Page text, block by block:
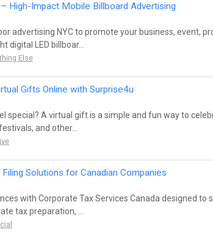
High-Impact Mobile Billboard Advertising
advertising NYC to promote your business, event,
LED billboar...
Else
Gifts Online with Surprise4u
special? A virtual gift is a simple and fun way to
and other...
Solutions for Canadian Companies
with Corporate Tax Services Canada designed to
tax preparation, ...